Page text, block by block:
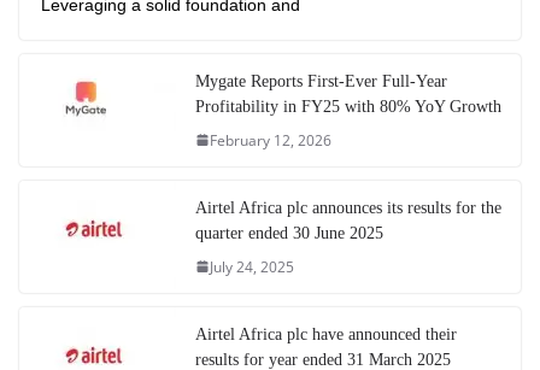
Leveraging a solid foundation and
Mygate Reports First-Ever Full-Year
Profitability in FY25 with 80% YoY Growth
February 12, 2026
Airtel Africa plc announces its results for the
quarter ended 30 June 2025
July 24, 2025
Airtel Africa plc have announced their
results for year ended 31 March 2025